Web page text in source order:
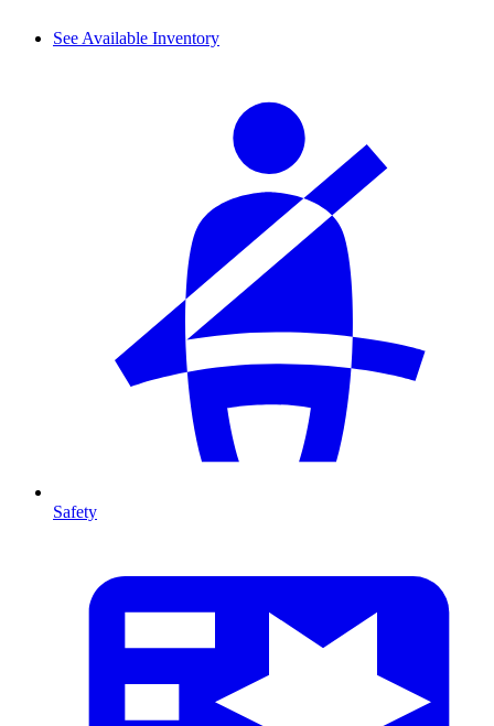
See Available Inventory
Safety